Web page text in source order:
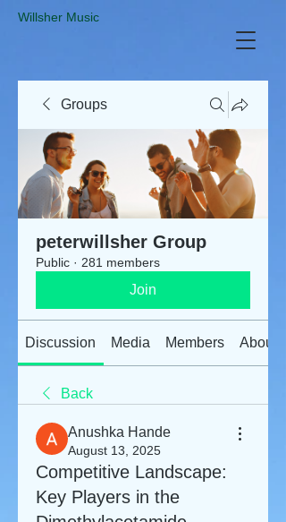
​Willsher Music
Groups
peterwillsher Group
Public · 281 members
Join
Discussion Media Members About
Back
Anushka Hande
August 13, 2025
Competitive Landscape:
Key Players in the